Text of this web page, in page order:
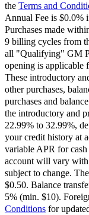
the Terms and
Annual Fee is
Purchases made
9 billing cycles from
all "Qualifying" GM
opening is applicable
These introductory
other purchases,
purchases and
the introductory and
22.99% to 32.99%,
your credit history at
variable APR for
account will vary with
subject to change.
$0.50. Balance
5% (min. $10).
Conditions for